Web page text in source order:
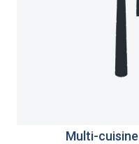
Multi-